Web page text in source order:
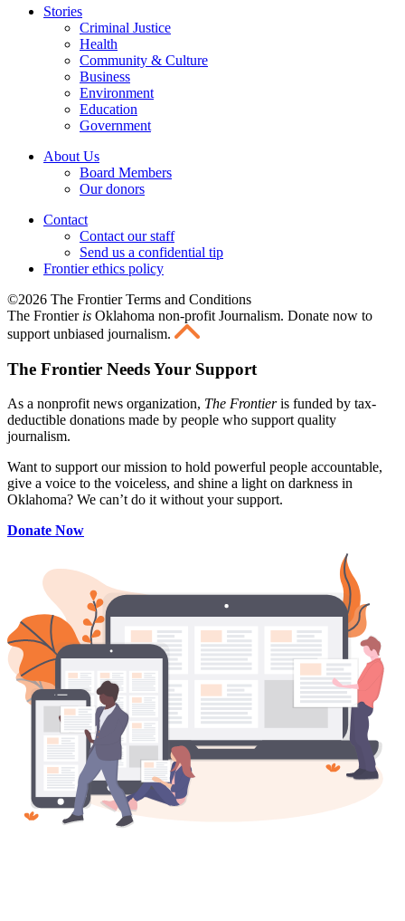
Stories
Criminal Justice
Health
Community & Culture
Business
Environment
Education
Government
About Us
Board Members
Our donors
Contact
Contact our staff
Send us a confidential tip
Frontier ethics policy
©2026 The Frontier Terms and Conditions
The Frontier is Oklahoma non-profit Journalism. Donate now to
support unbiased journalism.
The Frontier Needs Your Support
As a nonprofit news organization, The Frontieris funded by tax-
deductible donations made by people who support quality
journalism.
Want to support our mission to hold powerful people accountable,
give a voice to the voiceless, and shine a light on darkness in
Oklahoma? We can’t do it without your support.
Donate Now